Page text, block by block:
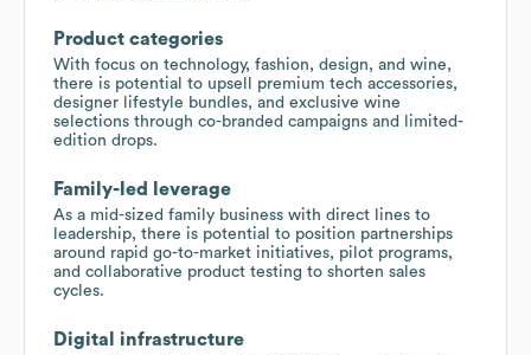
Product categories
With focus on technology, fashion, design, and wine,
there is potential to upsell premium tech accessories,
designer lifestyle bundles, and exclusive wine
selections through co-branded campaigns and limited-
edition drops.
Family-led leverage
As a mid-sized family business with direct lines to
leadership, there is potential to position partnerships
around rapid go-to-market initiatives, pilot programs,
and collaborative product testing to shorten sales
cycles.
Digital infrastructure